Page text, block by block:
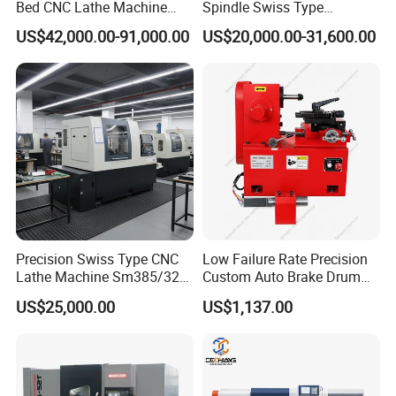
want to develop SCHULER to a global brand.
Wherever you are from, we are looking forward to
explore new market with you.
If any questions pls feel free to contact
me
Contact information :
Shandong SchulerCNCMachinery Co.,Ltd.
Tengzhou City ,Shandong Province
,China
Bed CNC Lathe Machine
(BL-S205 Series)
US$42,000.00-91,000.00
Spindle Swiss Type
Automatic CNC Lathe with 2
Spindle
US$20,000.00-31,600.00
Precision Swiss Type CNC
Lathe Machine Sm385/325
for Precision Metal
Engineering Projects
US$25,000.00
Low Failure Rate Precision
Custom Auto Brake Drum
Lathe for Logistics Fleet
US$1,137.00